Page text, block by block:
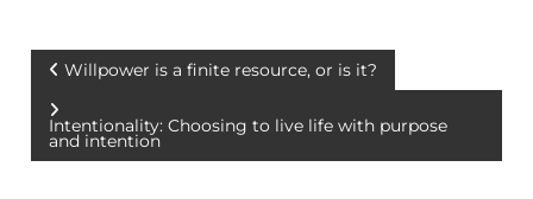
P
o
Willpower is a finite resource, or is it?
Intentionality: Choosing to live life with purpose
and intention